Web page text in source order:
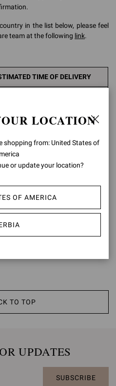
in the list below, please feel
team at the following link.
TIME OF DELIVERY
Arab Emirates: 4-5 working days
Kingdom: 2-4 working days
Monday; 25th April; 1st May; 2nd
8th, 25th and 26th December
1st, 8th and 20th May; 14th
TO TOP
UPDATES
SUBSCRIBE
LOCATION
shopping from: United States of
or update your location?
OF AMERICA